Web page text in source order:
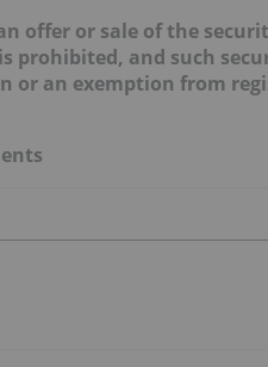
offer or sale of the
prohibited, and such
or an exemption from